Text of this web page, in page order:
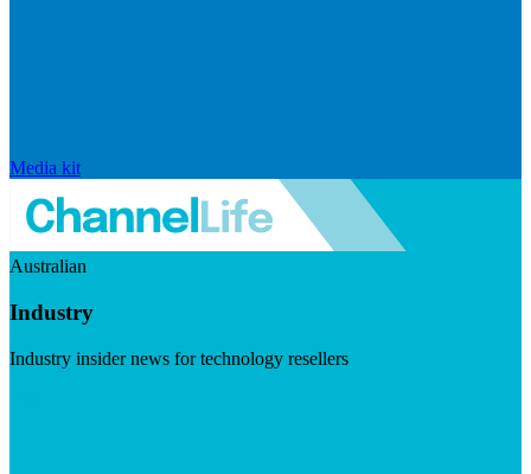
Media kit
Australian
Industry
Industry insider news for technology resellers